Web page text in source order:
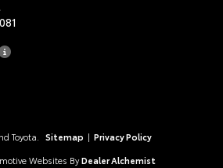
Toyota. Sitemap | Privacy Policy
Websites By Dealer Alchemist